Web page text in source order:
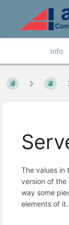
Info
The values in
version of the
way some
elements of it.